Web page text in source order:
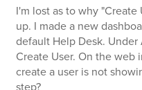
I'm lost as to why
up. I made a new
default Help Desk.
Create User. On the
create a user is not